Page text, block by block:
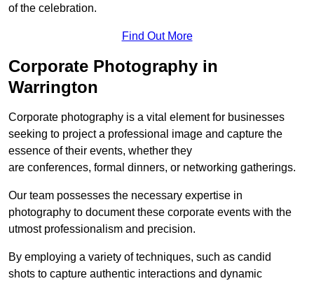
of the celebration.
Find Out More
Corporate Photography in
Warrington
Corporate photography is a vital element for businesses
seeking to project a professional image and capture the
essence of their events, whether they
are conferences, formal dinners, or networking gatherings.
Our team possesses the necessary expertise in
photography to document these corporate events with the
utmost professionalism and precision.
By employing a variety of techniques, such as candid
shots to capture authentic interactions and dynamic